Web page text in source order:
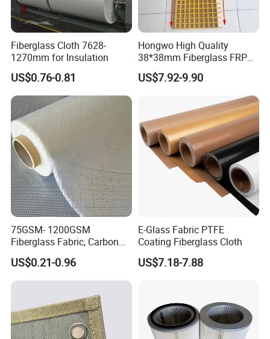
Fiberglass Cloth 7628-
1270mm for Insulation
US$0.76-0.81
Hongwo High Quality
38*38mm Fiberglass FRP
Fiberglass Molded Grating
US$7.92-9.90
75GSM- 1200GSM
Fiberglass Fabric, Carbon
Fiber High Temperature
/Vermiculite/PU/Silicone
Coated/ High Silica Glass
7628 for Boat FRP,
US$0.21-0.96
E-Glass Fabric PTFE
Coating Fiberglass Cloth
US$7.18-7.88